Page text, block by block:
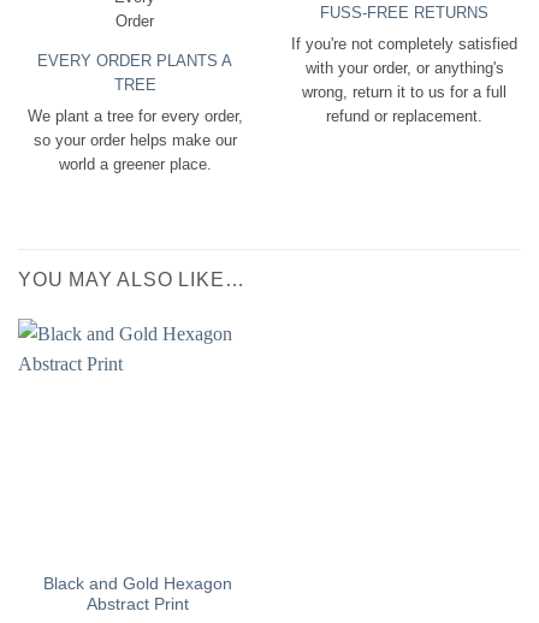
EVERY ORDER PLANTS A
TREE
We plant a tree for every order,
so your order helps make our
world a greener place.
FUSS-FREE RETURNS
If you're not completely satisfied
with your order, or anything's
wrong, return it to us for a full
refund or replacement.
YOU MAY ALSO LIKE…
Black and Gold Hexagon
Abstract Print